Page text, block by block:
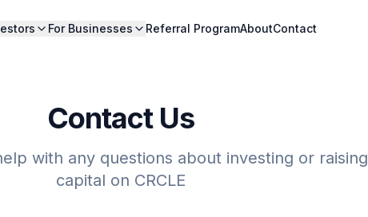
For Businesses Referral ProgramAboutContact
Contact Us
with any questions about investing or raising
capital on CRCLE